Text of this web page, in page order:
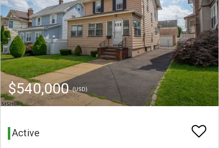
$540,000(USD)
Active